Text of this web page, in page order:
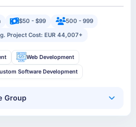
$50 - $99
500 - 999
Project Cost: EUR 44,007+
Web Development
Software Development
Group